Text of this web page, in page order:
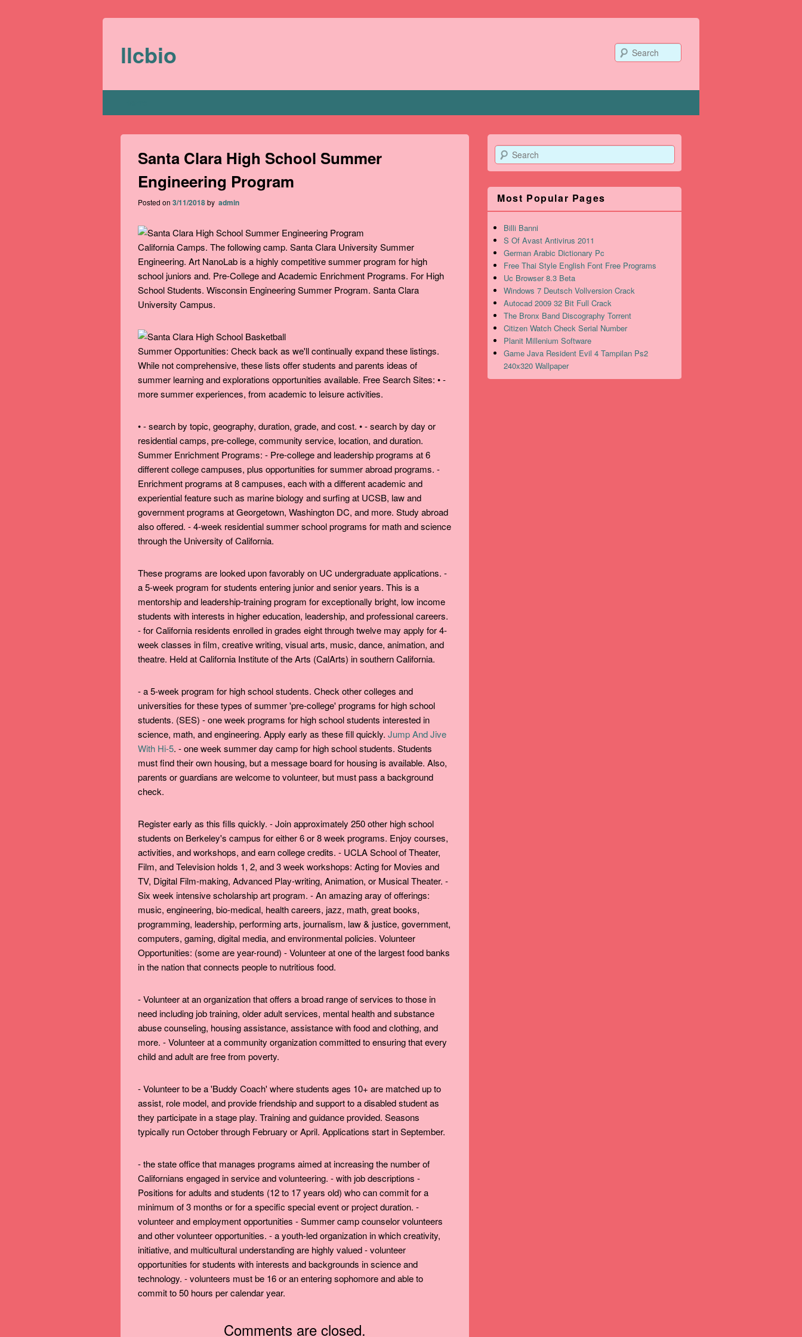
llcbio
Santa Clara High School Summer
Engineering Program
Posted on3/11/2018by admin
California Camps. The following camp. Santa Clara University Summer
Engineering. Art NanoLab is a highly competitive summer program for high
school juniors and. Pre-College and Academic Enrichment Programs. For High
School Students. Wisconsin Engineering Summer Program. Santa Clara
University Campus.
Summer Opportunities: Check back as we'll continually expand these listings.
While not comprehensive, these lists offer students and parents ideas of
summer learning and explorations opportunities available. Free Search Sites: • -
more summer experiences, from academic to leisure activities.
• - search by topic, geography, duration, grade, and cost. • - search by day or
residential camps, pre-college, community service, location, and duration.
Summer Enrichment Programs: - Pre-college and leadership programs at 6
different college campuses, plus opportunities for summer abroad programs. -
Enrichment programs at 8 campuses, each with a different academic and
experiential feature such as marine biology and surfing at UCSB, law and
government programs at Georgetown, Washington DC, and more. Study abroad
also offered. - 4-week residential summer school programs for math and science
through the University of California.
These programs are looked upon favorably on UC undergraduate applications. -
a 5-week program for students entering junior and senior years. This is a
mentorship and leadership-training program for exceptionally bright, low income
students with interests in higher education, leadership, and professional careers.
- for California residents enrolled in grades eight through twelve may apply for 4-
week classes in film, creative writing, visual arts, music, dance, animation, and
theatre. Held at California Institute of the Arts (CalArts) in southern California.
- a 5-week program for high school students. Check other colleges and
universities for these types of summer 'pre-college' programs for high school
students. (SES) - one week programs for high school students interested in
science, math, and engineering. Apply early as these fill quickly.Jump And Jive
With Hi-5. - one week summer day camp for high school students. Students
must find their own housing, but a message board for housing is available. Also,
parents or guardians are welcome to volunteer, but must pass a background
check.
Register early as this fills quickly. - Join approximately 250 other high school
students on Berkeley's campus for either 6 or 8 week programs. Enjoy courses,
activities, and workshops, and earn college credits. - UCLA School of Theater,
Film, and Television holds 1, 2, and 3 week workshops: Acting for Movies and
TV, Digital Film-making, Advanced Play-writing, Animation, or Musical Theater. -
Six week intensive scholarship art program. - An amazing aray of offerings:
music, engineering, bio-medical, health careers, jazz, math, great books,
programming, leadership, performing arts, journalism, law & justice, government,
computers, gaming, digital media, and environmental policies. Volunteer
Opportunities: (some are year-round) - Volunteer at one of the largest food banks
in the nation that connects people to nutritious food.
- Volunteer at an organization that offers a broad range of services to those in
need including job training, older adult services, mental health and substance
abuse counseling, housing assistance, assistance with food and clothing, and
more. - Volunteer at a community organization committed to ensuring that every
child and adult are free from poverty.
- Volunteer to be a 'Buddy Coach' where students ages 10+ are matched up to
assist, role model, and provide friendship and support to a disabled student as
they participate in a stage play. Training and guidance provided. Seasons
typically run October through February or April. Applications start in September.
- the state office that manages programs aimed at increasing the number of
Californians engaged in service and volunteering. - with job descriptions -
Positions for adults and students (12 to 17 years old) who can commit for a
minimum of 3 months or for a specific special event or project duration. -
volunteer and employment opportunities - Summer camp counselor volunteers
and other volunteer opportunities. - a youth-led organization in which creativity,
initiative, and multicultural understanding are highly valued - volunteer
opportunities for students with interests and backgrounds in science and
technology. - volunteers must be 16 or an entering sophomore and able to
commit to 50 hours per calendar year.
Comments are closed.
Search
Most Popular Pages
Billi Banni
S Of Avast Antivirus 2011
German Arabic Dictionary Pc
Free Thai Style English Font Free Programs
Uc Browser 8.3 Beta
Windows 7 Deutsch Vollversion Crack
Autocad 2009 32 Bit Full Crack
The Bronx Band Discography Torrent
Citizen Watch Check Serial Number
Planit Millenium Software
Game Java Resident Evil 4 Tampilan Ps2
240x320 Wallpaper